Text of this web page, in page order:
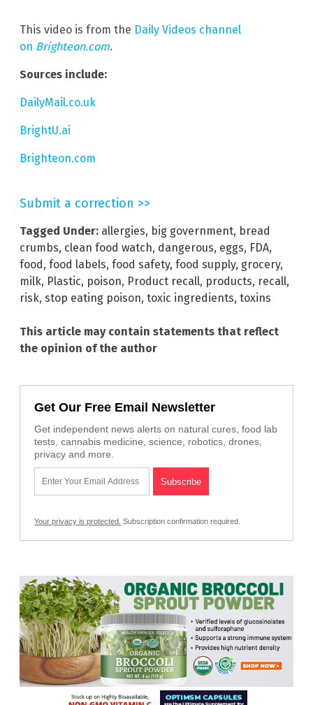
This video is from the Daily Videos channel
on Brighteon.com.
Sources include:
DailyMail.co.uk
BrightU.ai
Brighteon.com
Submit a correction >>
Tagged Under: allergies, big government, bread
crumbs, clean food watch, dangerous, eggs, FDA,
food, food labels, food safety, food supply, grocery,
milk, Plastic, poison, Product recall, products, recall,
risk, stop eating poison, toxic ingredients, toxins
This article may contain statements that reflect
the opinion of the author
Get Our Free Email Newsletter
Get independent news alerts on natural cures, food lab
tests, cannabis medicine, science, robotics, drones,
privacy and more.
Your privacy is protected. Subscription confirmation required.